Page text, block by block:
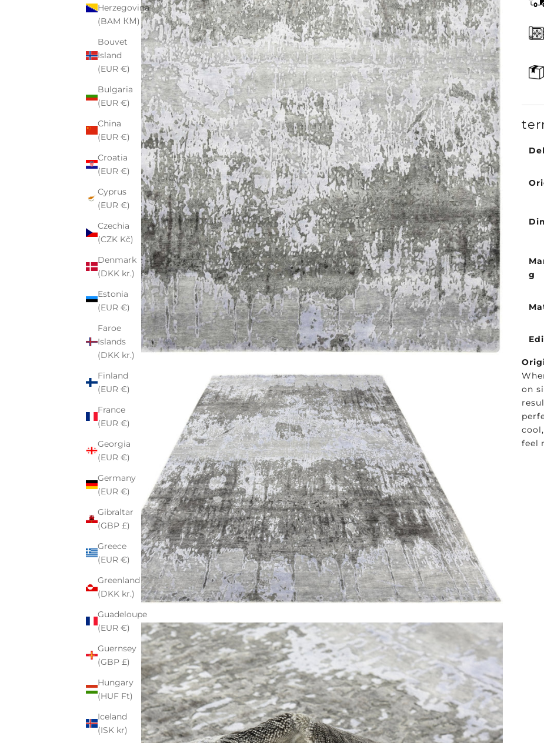
Herzegovina
(BAM КМ)
Bouvet
Island
(EUR €)
Bulgaria
(EUR €)
China
(EUR €)
Croatia
(EUR €)
Cyprus
(EUR €)
Czechia
(CZK Kč)
Denmark
(DKK kr.)
Estonia
(EUR €)
Faroe
Islands
(DKK kr.)
Finland
(EUR €)
France
(EUR €)
Georgia
(EUR €)
Germany
(EUR €)
Gibraltar
(GBP £)
Greece
(EUR €)
Greenland
(DKK kr.)
Guadeloupe
(EUR €)
Guernsey
(GBP £)
Hungary
(HUF Ft)
Iceland
(ISK kr)
g
on
feel